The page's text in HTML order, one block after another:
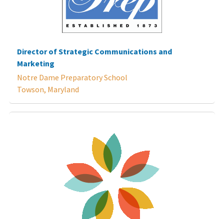
Director of Strategic Communications and
Marketing
Notre Dame Preparatory School
Towson, Maryland